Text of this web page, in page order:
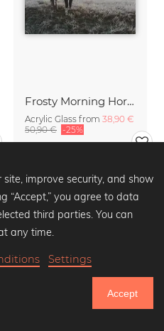
Frosty Morning Horse
Acrylic Glass from 38,90 €
50,90 € -25%
improve security, and show
“Accept,” you agree to data
third parties. You can
any time.
Settings
Accept